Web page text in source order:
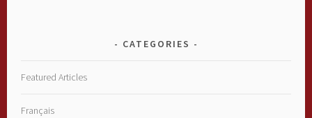
CATEGORIES
Featured Articles
Français